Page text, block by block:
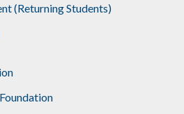
(Returning Students)